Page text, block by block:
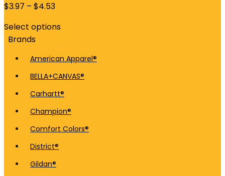
$3.97 – $4.53
Select options
Brands
American Apparel®
BELLA+CANVAS®
Carhartt®
Champion®
Comfort Colors®
District®
Gildan®